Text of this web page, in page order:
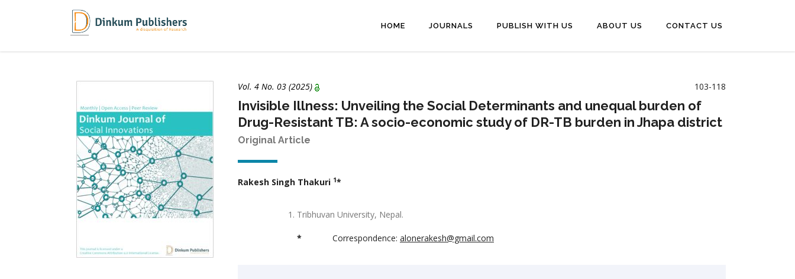
HOME JOURNALS PUBLISH WITH US ABOUT US CONTACT US
Vol. 4 No. 03 (2025) 103-118
Invisible Illness: Unveiling the Social Determinants and unequal burden of
Drug-Resistant TB: A socio-economic study of DR-TB burden in Jhapa district
Original Article
Rakesh Singh Thakuri 1*
Tribhuvan University, Nepal.
* Correspondence: alonerakesh@gmail.com